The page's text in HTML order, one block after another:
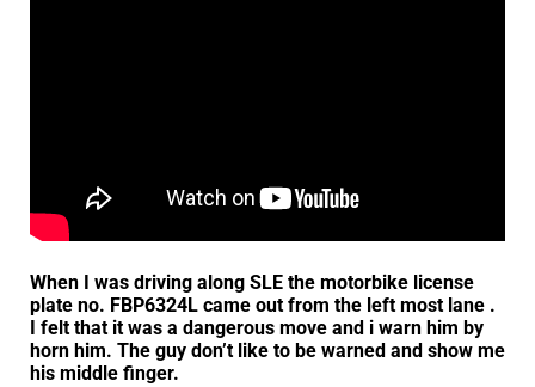
When I was driving along SLE the motorbike license
plate no. FBP6324L came out from the left most lane .
I felt that it was a dangerous move and i warn him by
horn him. The guy don’t like to be warned and show me
his middle finger.